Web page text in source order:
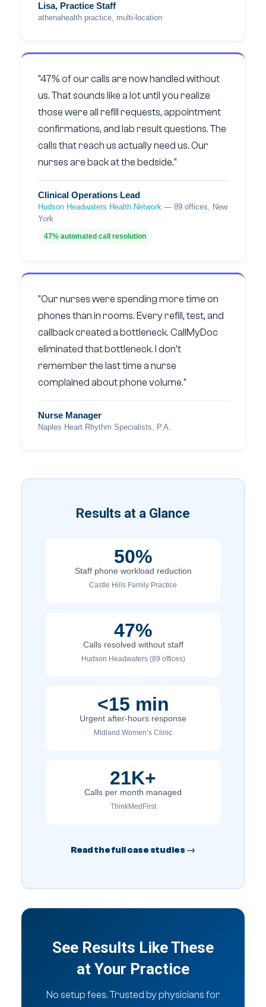
Lisa, Practice Staff
athenahealth practice, multi-location
"47% of our calls are now handled without
us. That sounds like a lot until you realize
those were all refill requests, appointment
confirmations, and lab result questions. The
calls that reach us actually need us. Our
nurses are back at the bedside."
Clinical Operations Lead
Hudson Headwaters Health Network — 89 offices, New
York
47% automated call resolution
"Our nurses were spending more time on
phones than in rooms. Every refill, test, and
callback created a bottleneck. CallMyDoc
eliminated that bottleneck. I don’t
remember the last time a nurse
complained about phone volume."
Nurse Manager
Naples Heart Rhythm Specialists, P.A.
Results at a Glance
50%
Staff phone workload reduction
Castle Hills Family Practice
47%
Calls resolved without staff
Hudson Headwaters (89 offices)
<15 min
Urgent after-hours response
Midland Women’s Clinic
21K+
Calls per month managed
ThinkMedFirst
Read the full case studies →
See Results Like These
at Your Practice
No setup fees. Trusted by physicians for